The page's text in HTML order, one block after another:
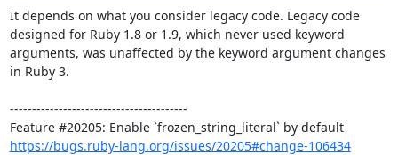
It depends on what you consider legacy code. Legacy code
designed for Ruby 1.8 or 1.9, which never used keyword
arguments, was unaffected by the keyword argument changes
in Ruby 3.
----------------------------------------
Feature #20205: Enable `frozen_string_literal` by default
https://bugs.ruby-lang.org/issues/20205#change-106434